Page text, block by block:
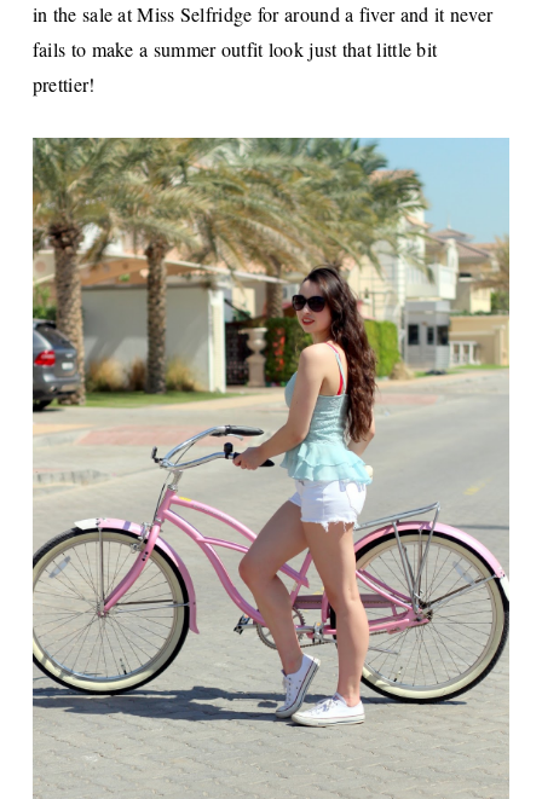
in the sale at Miss Selfridge for around a fiver and it never
fails to make a summer outfit look just that little bit
prettier!